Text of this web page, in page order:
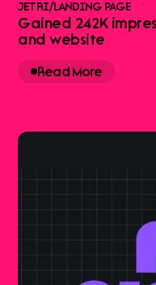
JETRI/LANDING PAGE
Gained 242K
and website
Read More